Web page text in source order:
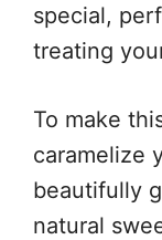
special,
treating
To make
caramelize
beautifully
natural